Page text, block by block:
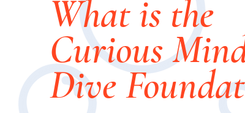
What is the
Curious
Dive